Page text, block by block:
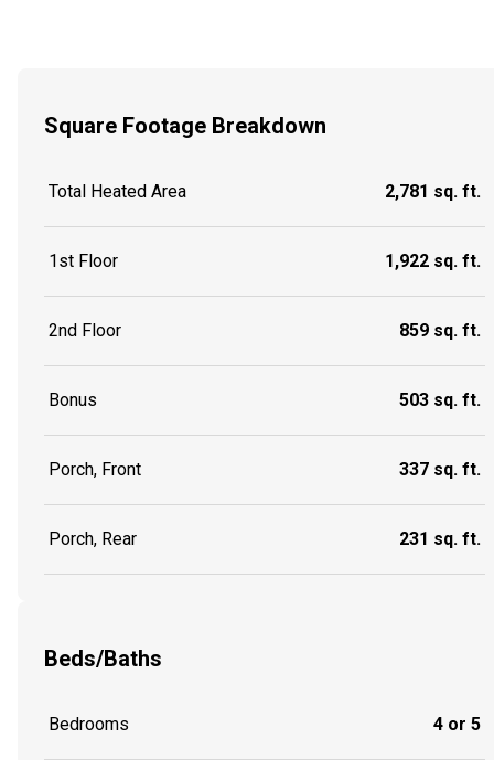
Square Footage Breakdown
Total Heated Area 2,781 sq. ft.
1st Floor 1,922 sq. ft.
2nd Floor 859 sq. ft.
Bonus 503 sq. ft.
Porch, Front 337 sq. ft.
Porch, Rear 231 sq. ft.
Beds/Baths
Bedrooms 4 or 5